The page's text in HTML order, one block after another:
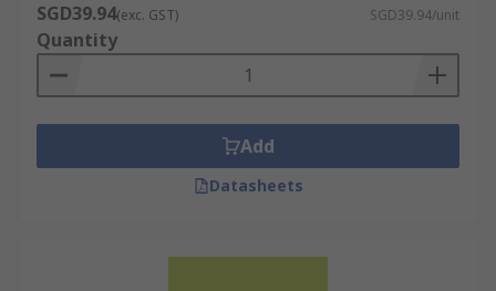
SGD39.94(exc. GST) SGD39.94/unit
Quantity
Add
Datasheets